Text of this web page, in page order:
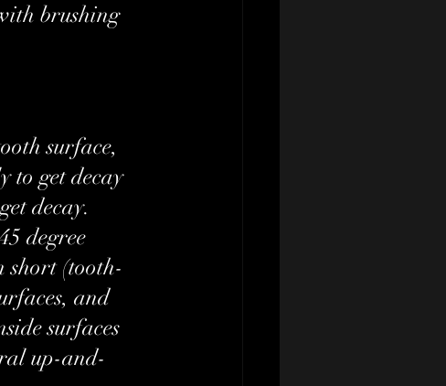
brushing
surface,
to get decay
decay.
degree
short (tooth-
and
surfaces
up-and-